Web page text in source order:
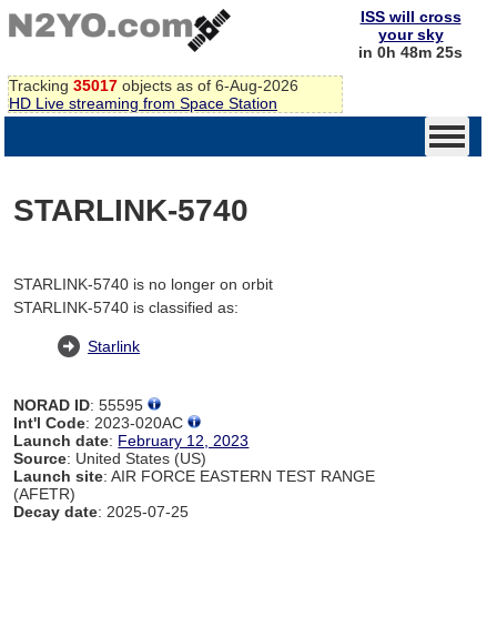
Tracking 35017 objects as of 6-Aug-2026
HD Live streaming from Space Station
ISS will cross
your sky
in 0h 48m 25s
STARLINK-5740
STARLINK-5740 is no longer on orbit
STARLINK-5740 is classified as:
Starlink
NORAD ID: 55595
Int'l Code: 2023-020AC
Launch date: February 12, 2023
Source: United States (US)
Launch site: AIR FORCE EASTERN TEST RANGE
(AFETR)
Decay date: 2025-07-25